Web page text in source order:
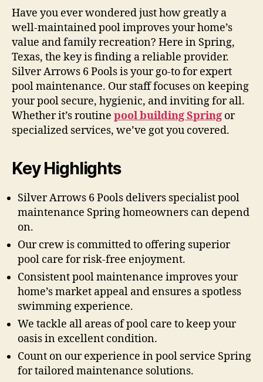
Have you ever wondered just how greatly a
well-maintained pool improves your home’s
value and family recreation? Here in Spring,
Texas, the key is finding a reliable provider.
Silver Arrows 6 Pools is your go-to for expert
pool maintenance. Our staff focuses on keeping
your pool secure, hygienic, and inviting for all.
Whether it’s routine pool building Spring or
specialized services, we’ve got you covered.
Key Highlights
Silver Arrows 6 Pools delivers specialist pool
maintenance Spring homeowners can depend
on.
Our crew is committed to offering superior
pool care for risk-free enjoyment.
Consistent pool maintenance improves your
home’s market appeal and ensures a spotless
swimming experience.
We tackle all areas of pool care to keep your
oasis in excellent condition.
Count on our experience in pool service Spring
for tailored maintenance solutions.